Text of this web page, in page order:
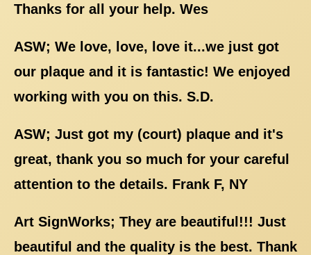
Thanks for all your help. Wes
ASW; We love, love, love it...we just got
our plaque and it is fantastic! We enjoyed
working with you on this. S.D.
ASW; Just got my (court) plaque and it's
great, thank you so much for your careful
attention to the details. Frank F, NY
Art SignWorks; They are beautiful!!! Just
beautiful and the quality is the best. Thank